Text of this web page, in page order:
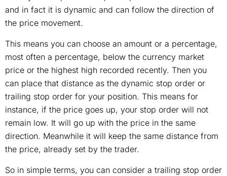
and in fact it is dynamic and can follow the direction of
the price movement.
This means you can choose an amount or a percentage,
most often a percentage, below the currency market
price or the highest high recorded recently. Then you
can place that distance as the dynamic stop order or
trailing stop order for your position. This means for
instance, if the price goes up, your stop order will not
remain low. It will go up with the price in the same
direction. Meanwhile it will keep the same distance from
the price, already set by the trader.
So in simple terms, you can consider a trailing stop order